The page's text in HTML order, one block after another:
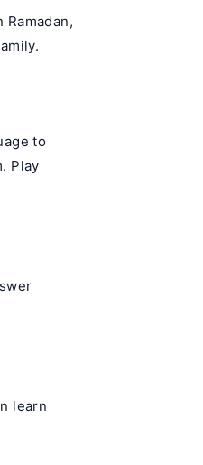
to
Play
learn